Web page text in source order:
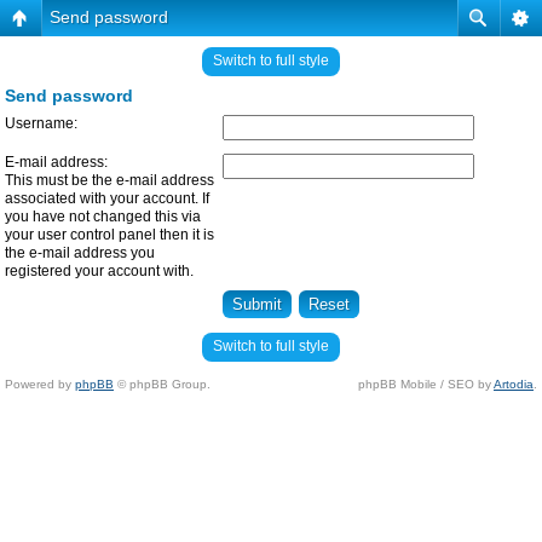
Send password
Switch to full style
Send password
Username:
E-mail address:
This must be the e-mail address
associated with your account. If
you have not changed this via
your user control panel then it is
the e-mail address you
registered your account with.
Switch to full style
Powered by phpBB © phpBB Group. phpBB Mobile / SEO byArtodia